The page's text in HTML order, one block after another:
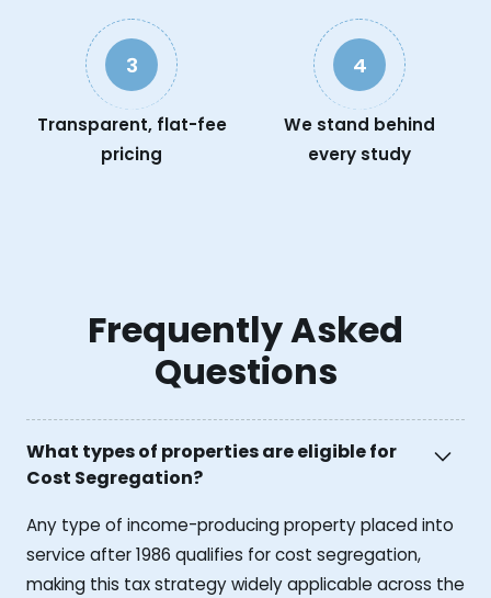
3
Transparent, flat-fee
pricing
4
We stand behind
every study
Frequently Asked
Questions
What types of properties are eligible for
Cost Segregation?
Any type of income-producing property placed into
service after 1986 qualifies for cost segregation,
making this tax strategy widely applicable across the